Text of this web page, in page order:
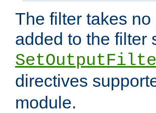
The filter takes
added to the filter
directives
module.